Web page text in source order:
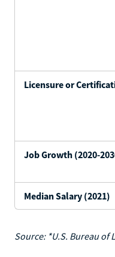
Licensure or
Job Growth (2020-
Median Salary (2021)
Source: *U.S. Bureau of